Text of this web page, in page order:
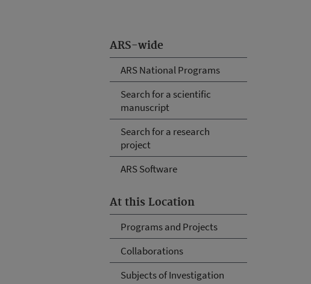
ARS-wide
ARS National Programs
Search for a scientific
manuscript
Search for a research
project
ARS Software
At this Location
Programs and Projects
Collaborations
Subjects of Investigation